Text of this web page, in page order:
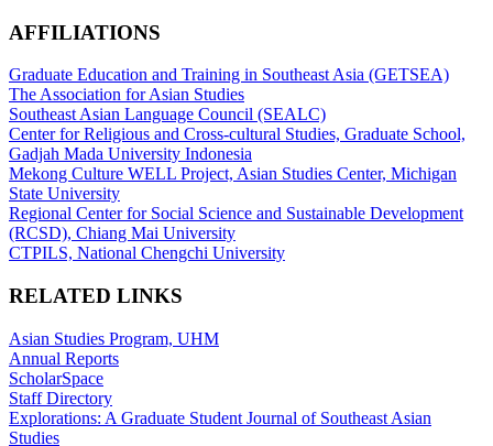
AFFILIATIONS
Graduate Education and Training in Southeast Asia (GETSEA)
The Association for Asian Studies
Southeast Asian Language Council (SEALC)
Center for Religious and Cross-cultural Studies, Graduate School,
Gadjah Mada University Indonesia
Mekong Culture WELL Project, Asian Studies Center, Michigan
State University
Regional Center for Social Science and Sustainable Development
(RCSD), Chiang Mai University
CTPILS, National Chengchi University
RELATED LINKS
Asian Studies Program, UHM
Annual Reports
ScholarSpace
Staff Directory
Explorations: A Graduate Student Journal of Southeast Asian
Studies